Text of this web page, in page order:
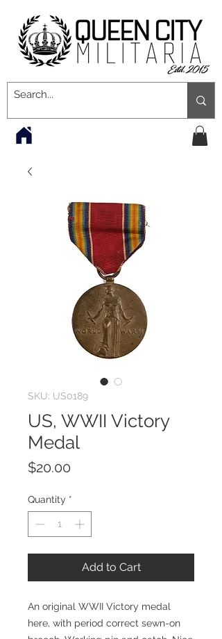
SKU: US0189
US, WWII Victory
Medal
$20.00
Quantity *
Add to Cart
An original WWII Victory medal
here, with period correct sewn-on